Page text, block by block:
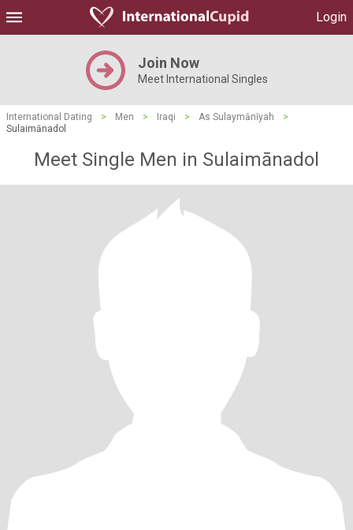
Login
Join Now
Meet International Singles
International Dating > Men > Iraqi > As Sulaymānīyah
>
Sulaimānadol
Meet Single Men in Sulaimānadol